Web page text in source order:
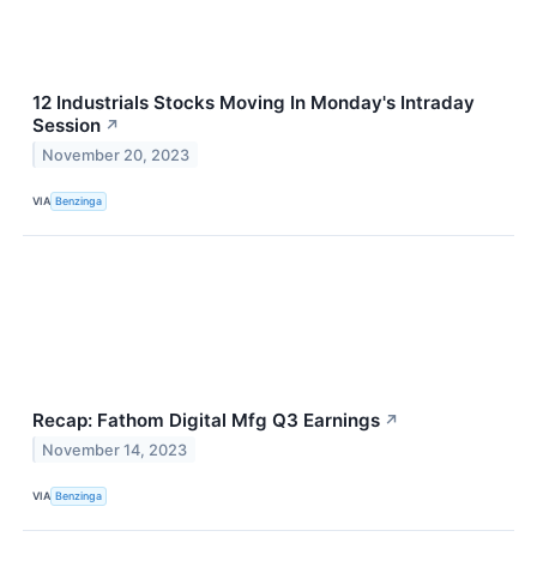
12 Industrials Stocks Moving In Monday's Intraday
Session ↗
November 20, 2023
VIA Benzinga
Recap: Fathom Digital Mfg Q3 Earnings ↗
November 14, 2023
VIA Benzinga